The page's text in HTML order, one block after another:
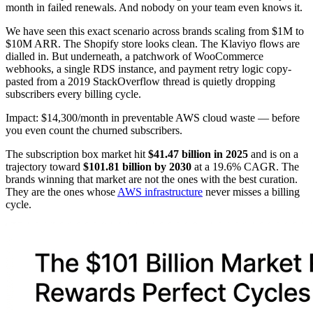
month in failed renewals. And nobody on your team even knows it.
We have seen this exact scenario across brands scaling from $1M to
$10M ARR. The Shopify store looks clean. The Klaviyo flows are
dialled in. But underneath, a patchwork of WooCommerce
webhooks, a single RDS instance, and payment retry logic copy-
pasted from a 2019 StackOverflow thread is quietly dropping
subscribers every billing cycle.
Impact: $14,300/month in preventable AWS cloud waste — before
you even count the churned subscribers.
The subscription box market hit $41.47 billion in 2025 and is on a
trajectory toward $101.81 billion by 2030 at a 19.6% CAGR. The
brands winning that market are not the ones with the best curation.
They are the ones whose AWS infrastructure never misses a billing
cycle.